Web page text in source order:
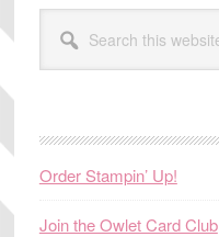
this
website
Order Stampin’ Up!
Join the Owlet Card Club